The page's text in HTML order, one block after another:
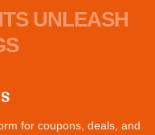
UNLEASH
for coupons, deals, and